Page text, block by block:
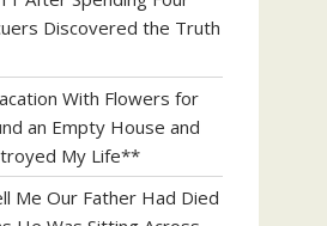
Discovered the Truth
With Flowers for
an Empty House and
My Life**
Me Our Father Had Died